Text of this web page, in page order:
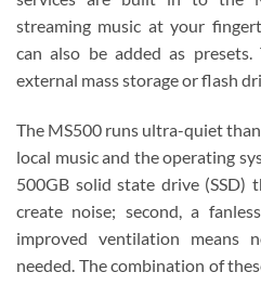
streaming music at your
can also be added as
external mass storage or flash
The MS500 runs ultra-quiet
local music and the operating
500GB solid state drive (SSD)
create noise; second, a
improved ventilation means
needed. The combination of